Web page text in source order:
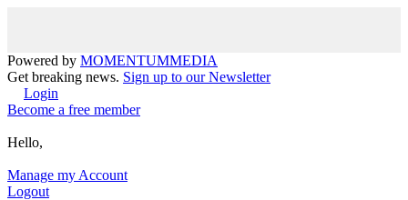
Powered by MOMENTUMMEDIA
Get breaking news. Sign up to our Newsletter
Login
Become a free member
Hello,
Manage my Account
Logout